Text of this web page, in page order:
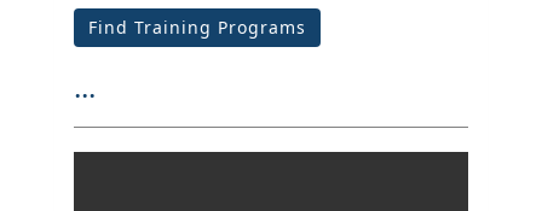
Find Training Programs
...